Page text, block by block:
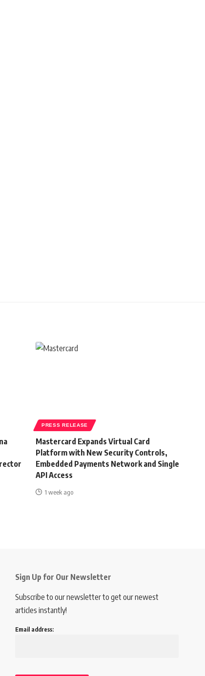
PRESS RELEASE
Mastercard Expands Virtual Card
Platform with New Security Controls,
Embedded Payments Network and Single
API Access
1 week ago
Sign Up for Our Newsletter
Subscribe to our newsletter to get our newest
articles instantly!
Email address: